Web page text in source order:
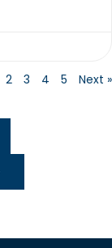
2 3 4 5 Next »